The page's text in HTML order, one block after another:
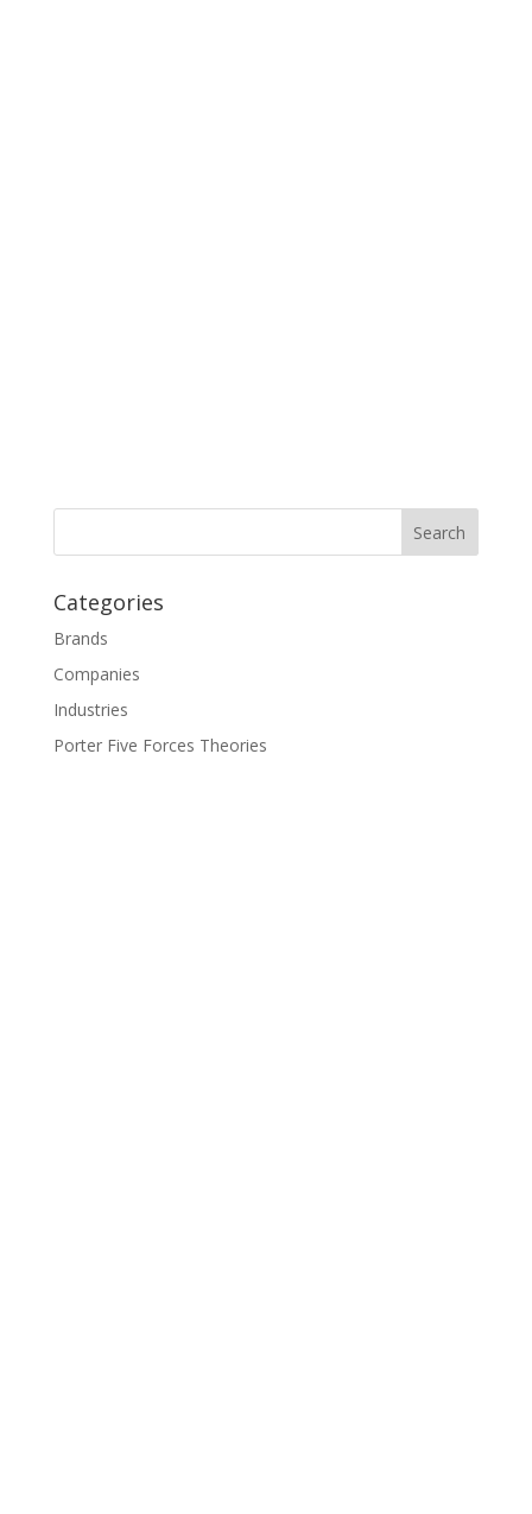
Categories
Brands
Companies
Industries
Porter Five Forces Theories